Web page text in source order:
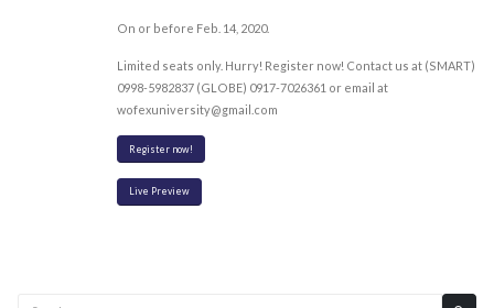
On or before Feb. 14, 2020.
Limited seats only. Hurry! Register now! Contact us at (SMART)
0998-5982837 (GLOBE) 0917-7026361 or email at
wofexuniversity@gmail.com
Register now!
Live Preview